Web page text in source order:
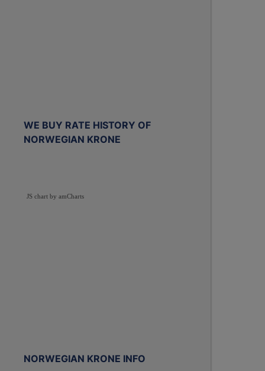
WE BUY RATE HISTORY OF
NORWEGIAN KRONE
JS chart by amCharts
NORWEGIAN KRONE INFO